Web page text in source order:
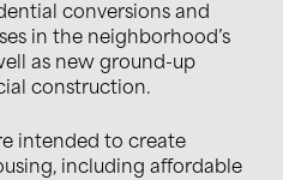
conversions and
in the neighborhood’s
as new ground-up
construction.
intended to create
including affordable